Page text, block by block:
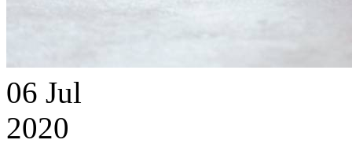
06 Jul
2020